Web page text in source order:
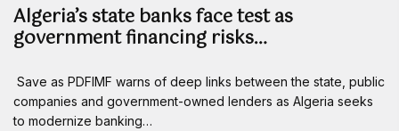
Algeria’s state banks face test as
government financing risks…
Save as PDFIMF warns of deep links between the state, public
companies and government-owned lenders as Algeria seeks
to modernize banking…